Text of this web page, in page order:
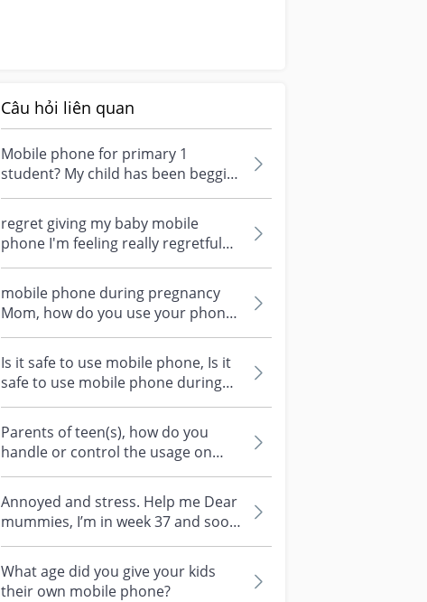
Câu hỏi liên quan
Mobile phone for primary 1
student? My child has been begging
me for a mobile phone but he is
regret giving my baby mobile
phone I'm feeling really regretful
and worried right now. When my
baby...
mobile phone during pregnancy
Mom, how do you use your phone
during pregnancy? So many people
have r...
Is it safe to use mobile phone, Is it
safe to use mobile phone during
pregnancy? Will the radiation...
Parents of teen(s), how do you
handle or control the usage on
computer & mobile gadgets? It's
getti...
Annoyed and stress. Help me Dear
mummies, I’m in week 37 and soon
i will give birth. I am very anno...
What age did you give your kids
their own mobile phone?